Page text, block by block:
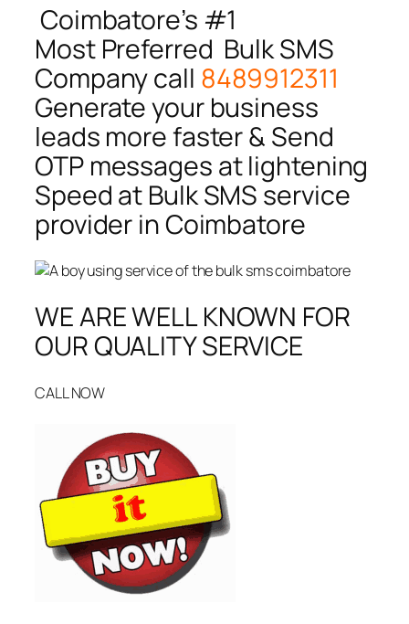
Coimbatore’s #1
Most Preferred Bulk SMS
Company call 8489912311
Generate your business
leads more faster & Send
OTP messages at lightening
Speed at Bulk SMS service
provider in Coimbatore
WE ARE WELL KNOWN FOR
OUR QUALITY SERVICE
CALL NOW